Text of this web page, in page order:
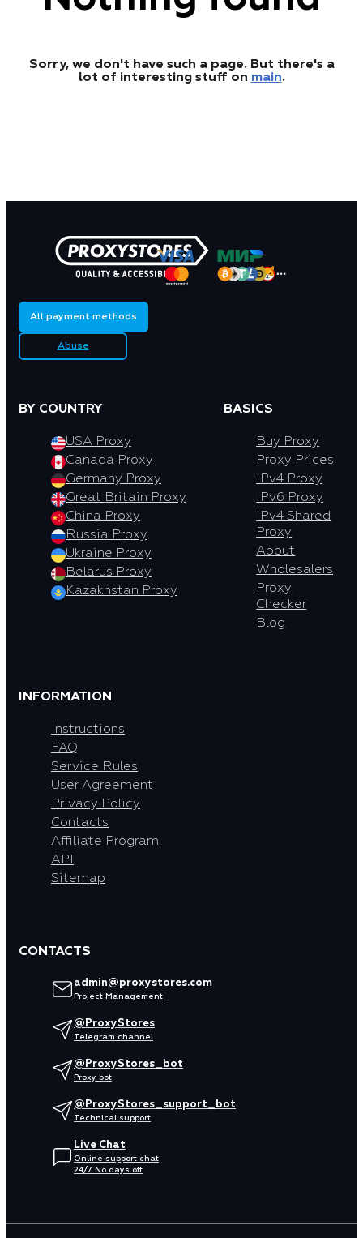
Sorry, we don't have such a page. But there's a
lot of interesting stuff on main.
All payment methods
Abuse
BY COUNTRY
USA Proxy
Canada Proxy
Germany Proxy
Great Britain Proxy
China Proxy
Russia Proxy
Ukraine Proxy
Belarus Proxy
Kazakhstan Proxy
BASICS
Buy Proxy
Proxy Prices
IPv4 Proxy
IPv6 Proxy
IPv4 Shared
Proxy
About
Wholesalers
Proxy
Checker
Blog
INFORMATION
Instructions
FAQ
Service Rules
User Agreement
Privacy Policy
Contacts
Affiliate Program
API
Sitemap
CONTACTS
admin@proxystores.com
Project Management
@ProxyStores
Telegram channel
@ProxyStores_bot
Proxy bot
@ProxyStores_support_bot
Technical support
Live Chat
Online support chat
24/7 No days off